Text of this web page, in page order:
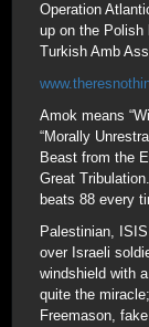
Operation
up on the Polish
Turkish Amb
Amok means
“Morally
Beast from the
Great
beats 88 every
Palestinian,
over Israeli
windshield with
quite the
Freemason,